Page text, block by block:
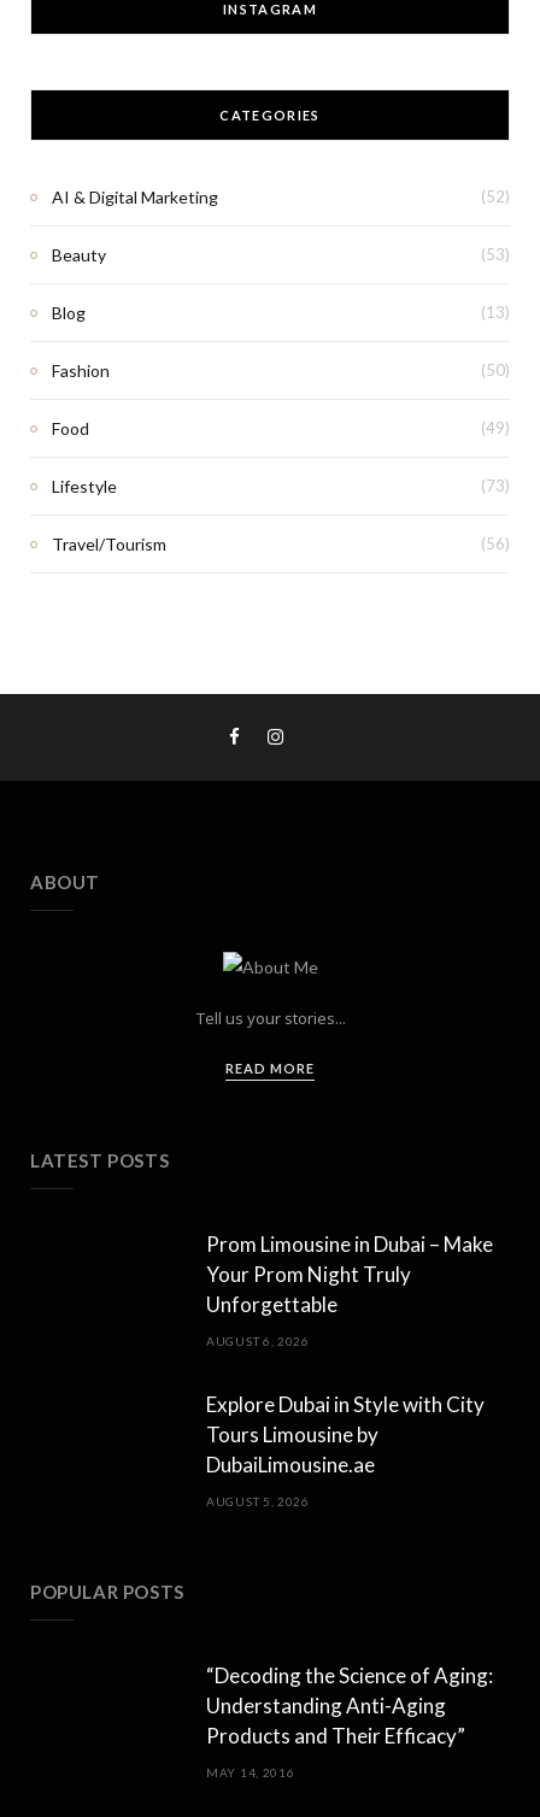
INSTAGRAM
CATEGORIES
AI & Digital Marketing (52)
Beauty (53)
Blog (13)
Fashion (50)
Food (49)
Lifestyle (73)
Travel/Tourism (56)
ABOUT
Tell us your stories...
READ MORE
LATEST POSTS
Prom Limousine in Dubai – Make
Your Prom Night Truly
Unforgettable
AUGUST 6, 2026
Explore Dubai in Style with City
Tours Limousine by
DubaiLimousine.ae
AUGUST 5, 2026
POPULAR POSTS
“Decoding the Science of Aging:
Understanding Anti-Aging
Products and Their Efficacy”
MAY 14, 2016